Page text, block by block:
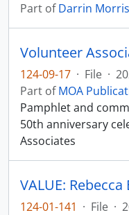
Part ofDarrin
124-09-17 · File ·
Part ofMOA
Pamphlet and
50th anniversary
Associates
124-01-141 · File ·